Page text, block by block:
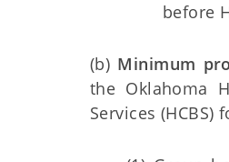
before
(b) Minimum
the Oklahoma
Services